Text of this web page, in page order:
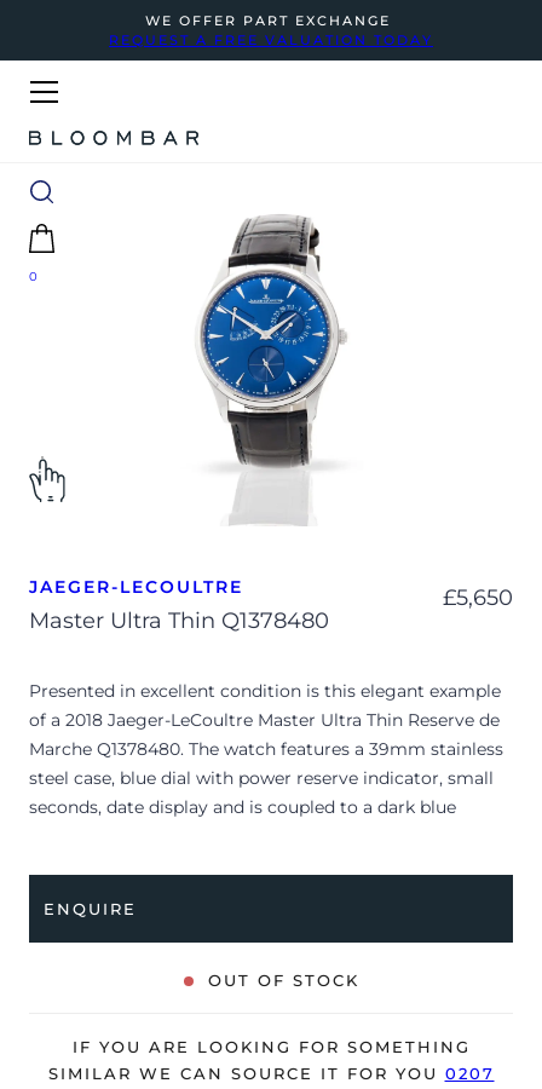
WE OFFER PART EXCHANGE
REQUEST A FREE VALUATION TODAY
0
JAEGER-LECOULTRE
Master Ultra Thin Q1378480
£5,650
Presented in excellent condition is this elegant example
of a 2018 Jaeger-LeCoultre Master Ultra Thin Reserve de
Marche Q1378480. The watch features a 39mm stainless
steel case, blue dial with power reserve indicator, small
seconds, date display and is coupled to a dark blue
limited signs of wear.
The watch is supplied with its original JLC box, manual
The watch will be sold with our 24-month warranty from
ENQUIRE
OUT OF STOCK
IF YOU ARE LOOKING FOR SOMETHING
SIMILAR WE CAN SOURCE IT FOR YOU 0207